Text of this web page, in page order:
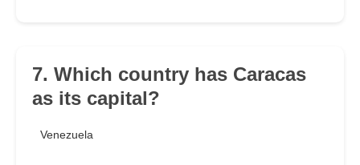
7. Which country has Caracas
as its capital?
Venezuela